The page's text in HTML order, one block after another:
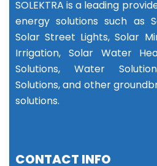
SOLEKTRA is a leading
energy solutions such as
Solar Street Lights, Solar
Irrigation, Solar Water
Solutions, Water
Solutions, and other
solutions.
CONTACT INFO